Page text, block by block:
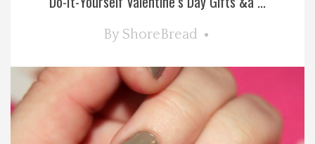
Explore The Shore
Health & Wellness
By ShoreBread